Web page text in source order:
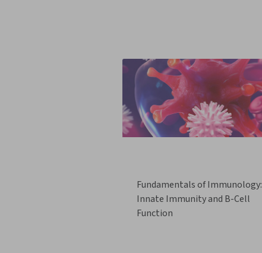
Fundamentals of Immunology:
Innate Immunity and B-Cell
Function